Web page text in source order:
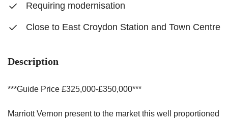
Requiring modernisation
Close to East Croydon Station and Town Centre
Description
***Guide Price £325,000-£350,000***
Marriott Vernon present to the market this well proportioned